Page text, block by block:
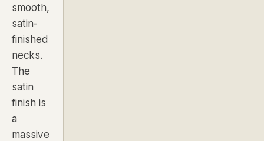
smooth,
satin-
finished
necks.
The
satin
finish is
a
massive